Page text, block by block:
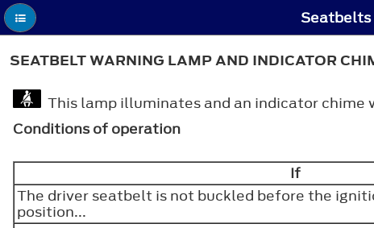
Seatbelts
SEATBELT WARNING LAMP AND INDICATOR
This lamp illuminates and an indicator
Conditions of operation
If
The driver seatbelt is not buckled before the
position...